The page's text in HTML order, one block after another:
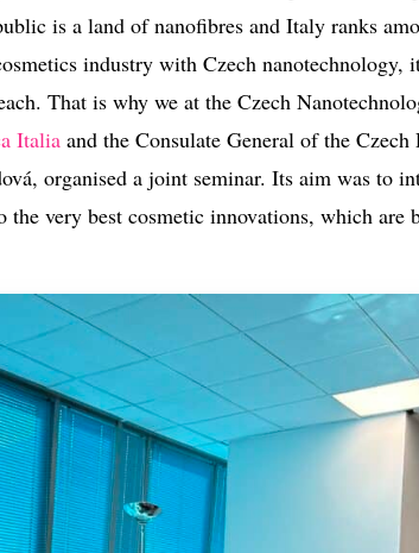
is a land of nanofibres and Italy ranks
industry with Czech nanotechnology,
That is why we at the Czech
Italia and the Consulate General of the
organised a joint seminar. Its aim was to
the very best cosmetic innovations, which are